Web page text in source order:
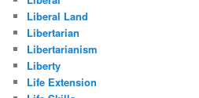
Liberal Land
Libertarian
Libertarianism
Liberty
Life Extension